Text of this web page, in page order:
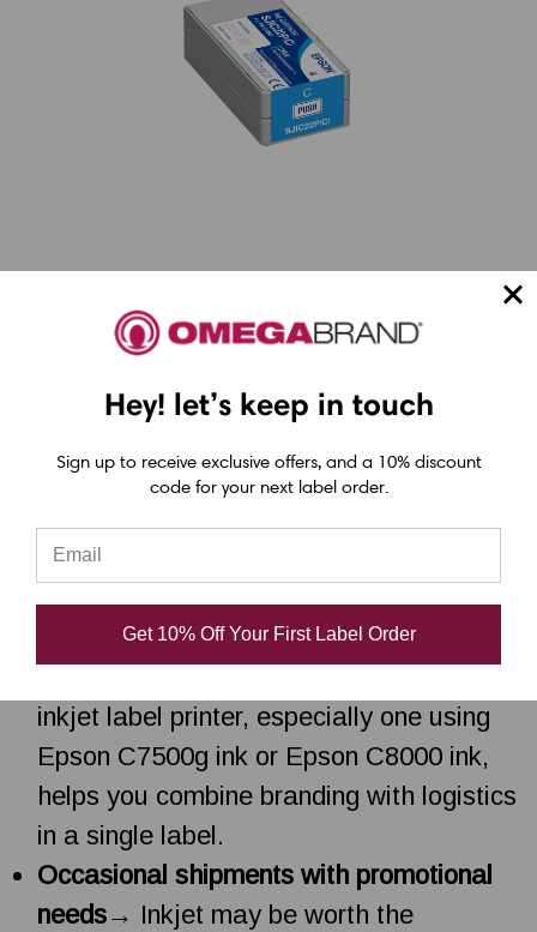
Workflow
When deciding between thermal and inkjet,
it’s best to align the technology with your
shipping needs:
High-volume shipping with simple
labels→4x6 thermal label printersare
usually the most cost-effective.
inkjet label printer, especially one using
Epson C7500g ink or Epson C8000 ink,
helps you combine branding with logistics
in a single label.
Occasional shipments with promotional
needs→ Inkjet may be worth the
Hey! let’s keep in touch
Sign up to receive exclusive offers, and a 10% discount
code for your next label order.
Get 10% Off Your First Label Order